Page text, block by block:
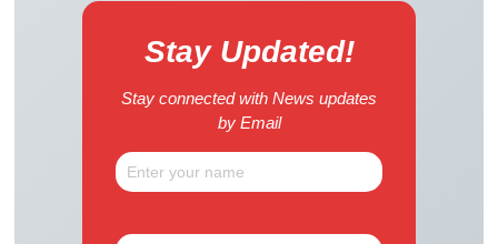
Stay Updated!
Stay connected with News updates
by Email